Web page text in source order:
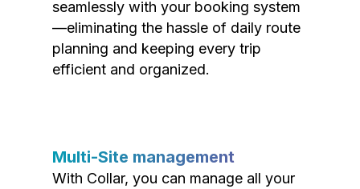
seamlessly with your booking system
—eliminating the hassle of daily route
planning and keeping every trip
efficient and organized.
Multi-Site management
With Collar, you can manage all your